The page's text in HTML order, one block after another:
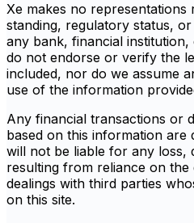
Xe makes no representations
standing, regulatory status,
any bank, financial institution,
do not endorse or verify the
included, nor do we assume
use of the information
Any financial transactions or
based on this information
will not be liable for any loss,
resulting from reliance on
dealings with third parties
on this site.